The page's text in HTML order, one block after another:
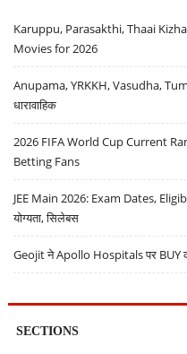
Karuppu, Parasakthi, Thaai
Movies for 2026
Anupama, YRKKH, Vasudha,
धारावाहिक
2026 FIFA World Cup Current
Betting Fans
JEE Main 2026: Exam Dates,
योग्यता, सिलेबस
Geojit ने Apollo Hospitals पर BUY
SECTIONS